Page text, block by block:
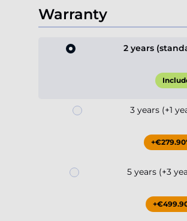
Warranty
2 years
3 years (+1
5 years (+3